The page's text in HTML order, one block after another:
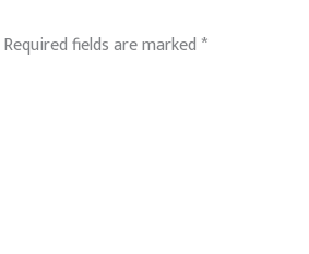
Required fields are marked *